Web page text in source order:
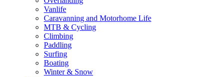
Vanlife
Caravanning and Motorhome Life
MTB & Cycling
Climbing
Paddling
Surfing
Boating
Winter & Snow